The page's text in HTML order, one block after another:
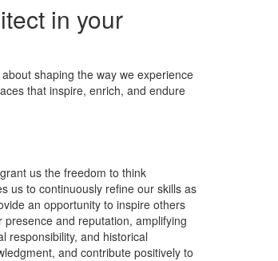
in your
shaping the way we experience
that inspire, enrich, and endure
us the freedom to think
us to continuously refine our skills as
an opportunity to inspire others
and reputation, amplifying
responsibility, and historical
and contribute positively to